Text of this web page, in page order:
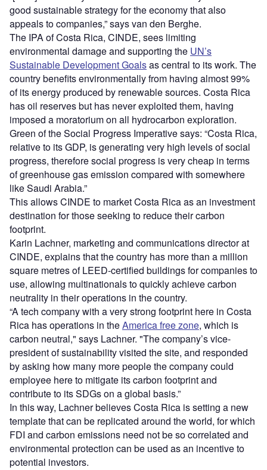
good sustainable strategy for the economy that also
appeals to companies,” says van den Berghe.
The IPA of Costa Rica, CINDE, sees limiting
environmental damage and supporting the UN’s
Sustainable Development Goalsas central to its work. The
country benefits environmentally from having almost 99%
of its energy produced by renewable sources. Costa Rica
has oil reserves but has never exploited them, having
imposed a moratorium on all hydrocarbon exploration.
Green of the Social Progress Imperative says: “Costa Rica,
relative to its GDP, is generating very high levels of social
progress, therefore social progress is very cheap in terms
of greenhouse gas emission compared with somewhere
like Saudi Arabia.”
This allows CINDE to market Costa Rica as an investment
destination for those seeking to reduce their carbon
footprint.
Karin Lachner, marketing and communications director at
CINDE, explains that the country has more than a million
square metres of LEED-certified buildings for companies to
use, allowing multinationals to quickly achieve carbon
neutrality in their operations in the country.
“A tech company with a very strong footprint here in Costa
Rica has operations in theAmerica free zone, which is
carbon neutral," says Lachner. "The company’s vice-
president of sustainability visited the site, and responded
by asking how many more people the company could
employee here to mitigate its carbon footprint and
contribute to its SDGs on a global basis.”
In this way, Lachner believes Costa Rica is setting a new
template that can be replicated around the world, for which
FDI and carbon emissions need not be so correlated and
environmental protection can be used as an incentive to
potential investors.